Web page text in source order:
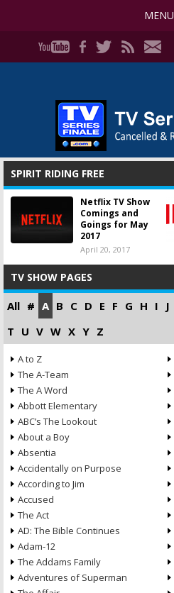
MENU
SPIRIT RIDING FREE
Netflix TV Show
Comings and
Goings for May
2017
April 20, 2017
TV SHOW PAGES
All # A B C D E F G H I J
T U V W X Y Z
A to Z
The A-Team
The A Word
Abbott Elementary
ABC’s The Lookout
About a Boy
Absentia
Accidentally on Purpose
According to Jim
Accused
The Act
AD: The Bible Continues
Adam-12
The Addams Family
Adventures of Superman